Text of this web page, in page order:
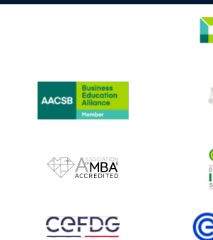
IMAGE
IMAGE